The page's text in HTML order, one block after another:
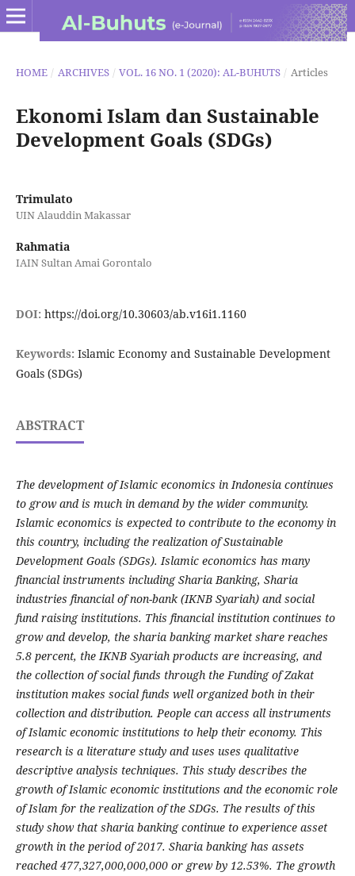
HOME / ARCHIVES / VOL. 16 NO. 1 (2020): AL-BUHUTS / Articles
Ekonomi Islam dan Sustainable
Development Goals (SDGs)
Trimulato
UIN Alauddin Makassar
Rahmatia
IAIN Sultan Amai Gorontalo
DOI: https://doi.org/10.30603/ab.v16i1.1160
Keywords: Islamic Economy and Sustainable Development
Goals (SDGs)
ABSTRACT
The development of Islamic economics in Indonesia continues
to grow and is much in demand by the wider community.
Islamic economics is expected to contribute to the economy in
this country, including the realization of Sustainable
Development Goals (SDGs). Islamic economics has many
financial instruments including Sharia Banking, Sharia
industries financial of non-bank (IKNB Syariah) and social
fund raising institutions. This financial institution continues to
grow and develop, the sharia banking market share reaches
5.8 percent, the IKNB Syariah products are increasing, and
the collection of social funds through the Funding of Zakat
institution makes social funds well organized both in their
collection and distribution. People can access all instruments
of Islamic economic institutions to help their economy. This
research is a literature study and uses uses qualitative
descriptive analysis techniques. This study describes the
growth of Islamic economic institutions and the economic role
of Islam for the realization of the SDGs. The results of this
study show that sharia banking continue to experience asset
growth in the period of 2017. Sharia banking has assets
reached 477,327,000,000,000 or grew by 12.53%. The growth